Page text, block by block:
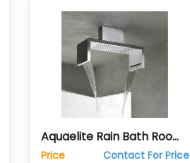
Aquaelite Rain Bath Room
Shower Club
Price Contact For Price